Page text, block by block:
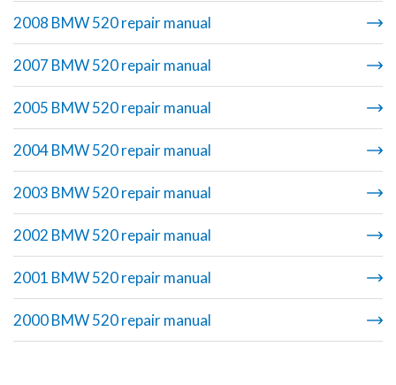
2008 BMW 520 repair manual
2007 BMW 520 repair manual
2005 BMW 520 repair manual
2004 BMW 520 repair manual
2003 BMW 520 repair manual
2002 BMW 520 repair manual
2001 BMW 520 repair manual
2000 BMW 520 repair manual